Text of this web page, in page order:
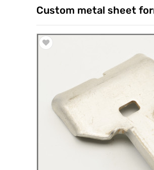
Custom metal sheet